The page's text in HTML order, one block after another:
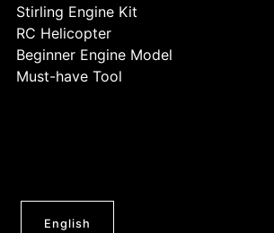
Stirling Engine Kit
RC Helicopter
Beginner Engine Model
Must-have Tool
English